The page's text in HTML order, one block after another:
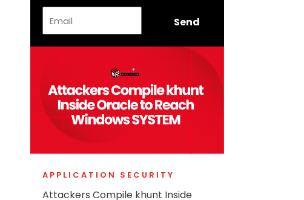
Send
APPLICATION SECURITY
Attackers Compile khunt Inside